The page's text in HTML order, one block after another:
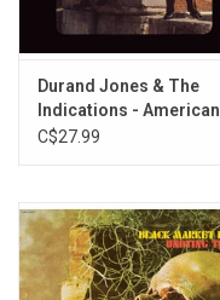
Durand Jones & The
Indications - American
Love Call
C$27.99